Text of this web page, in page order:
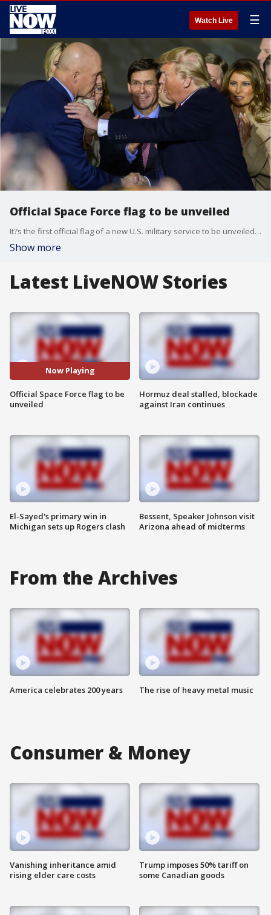
Watch Live ☰
Official Space Force flag to be unveiled
It?s the first official flag of a new U.S. military service to be unveiled in 72 years.
Show more
Latest LiveNOW Stories
Now Playing
Official Space Force flag to be
unveiled
El-Sayed's primary win in
Michigan sets up Rogers clash
Hormuz deal stalled, blockade
against Iran continues
Bessent, Speaker Johnson visit
Arizona ahead of midterms
From the Archives
America celebrates 200 years The rise of heavy metal music
Consumer & Money
Vanishing inheritance amid
rising elder care costs
Trump imposes 50% tariff on
some Canadian goods